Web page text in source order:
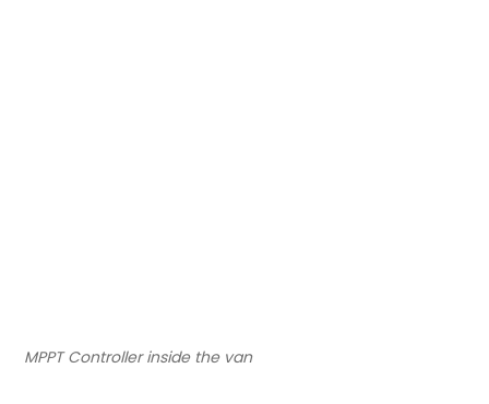
MPPT Controller inside the van